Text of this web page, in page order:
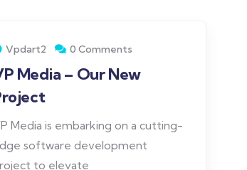
Vpdart2 0 Comments
Media – Our New
Media is embarking on a cutting-
software development
to elevate